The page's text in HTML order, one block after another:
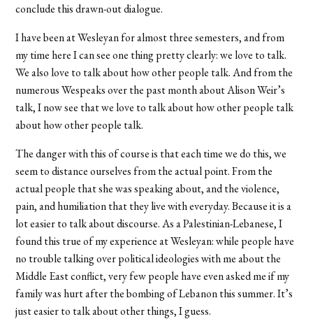
conclude this drawn-out dialogue.
I have been at Wesleyan for almost three semesters, and from
my time here I can see one thing pretty clearly: we love to talk.
We also love to talk about how other people talk. And from the
numerous Wespeaks over the past month about Alison Weir’s
talk, I now see that we love to talk about how other people talk
about how other people talk.
The danger with this of course is that each time we do this, we
seem to distance ourselves from the actual point. From the
actual people that she was speaking about, and the violence,
pain, and humiliation that they live with everyday. Because it is a
lot easier to talk about discourse. As a Palestinian-Lebanese, I
found this true of my experience at Wesleyan: while people have
no trouble talking over political ideologies with me about the
Middle East conflict, very few people have even asked me if my
family was hurt after the bombing of Lebanon this summer. It’s
just easier to talk about other things, I guess.